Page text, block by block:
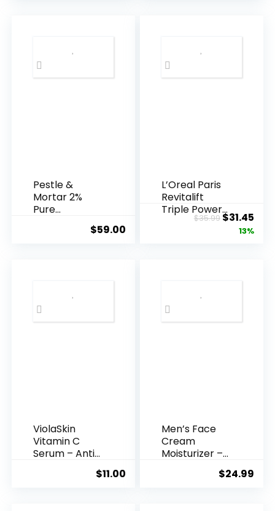
Pestle &
Mortar 2%
Pure
Acid Serum ...
$59.00
L’Oreal Paris
Revitalift
Triple Power
Anti-A...
$35.99Original
price
$31.45
13%
ViolaSkin
Vitamin C
Serum – Anti
$11.00
Men’s Face
Cream
Moisturizer –
$24.99